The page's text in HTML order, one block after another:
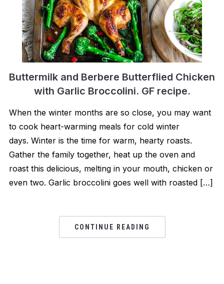
Buttermilk and Berbere Butterflied Chicken
with Garlic Broccolini. GF recipe.
When the winter months are so close, you may want
to cook heart-warming meals for cold winter
days. Winter is the time for warm, hearty roasts.
Gather the family together, heat up the oven and
roast this delicious, melting in your mouth, chicken or
even two. Garlic broccolini goes well with roasted […]
CONTINUE READING